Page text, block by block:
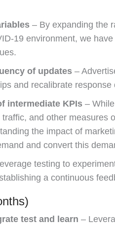
– By expanding the
19 environment, we
of updates –
and recalibrate
intermediate KPIs –
and other measures
the impact of
and convert this
testing to
a continuous
test and learn –